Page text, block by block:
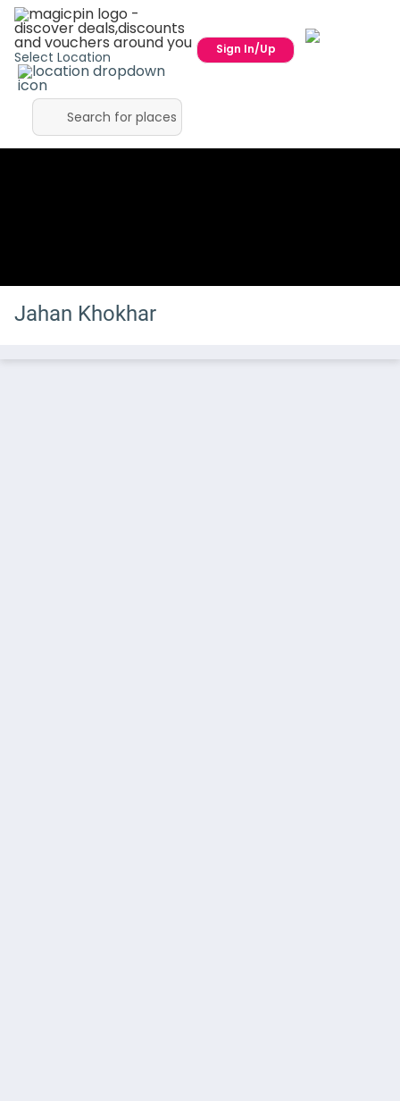
Select Location Sign In/Up
Jahan Khokhar